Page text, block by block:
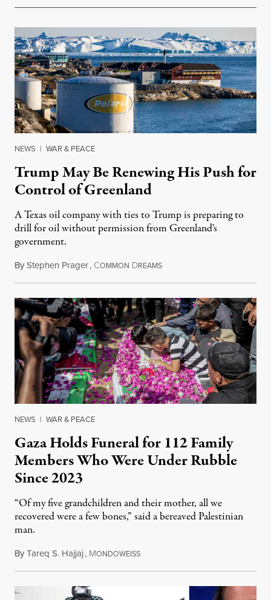
NEWS | WAR & PEACE
Trump May Be Renewing His Push for
Control of Greenland
A Texas oil company with ties to Trump is preparing to
drill for oil without permission from Greenland's
government.
ByStephen Prager, COMMON DREAMSAugust 8, 2026
NEWS | WAR & PEACE
Gaza Holds Funeral for 112 Family
Members Who Were Under Rubble
Since 2023
“Of my five grandchildren and their mother, all we
recovered were a few bones,” said a bereaved Palestinian
man.
ByTareq S. Hajjaj, MONDOWEISSAugust 6, 2026